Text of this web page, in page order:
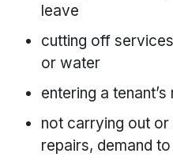
leave
cutting off
or water
entering a
not carrying out
repairs, demand